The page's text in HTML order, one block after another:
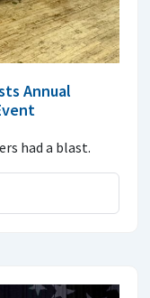
Annual
had a blast.